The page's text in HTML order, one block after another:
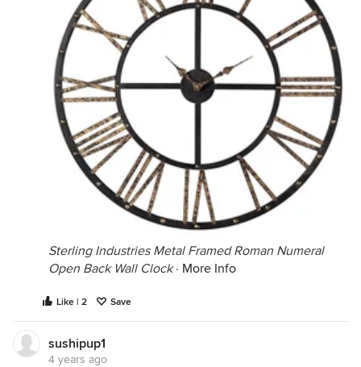
Sterling Industries Metal Framed Roman Numeral
Open Back Wall Clock· More Info
Like | 2 Save
sushipup1
4 years ago